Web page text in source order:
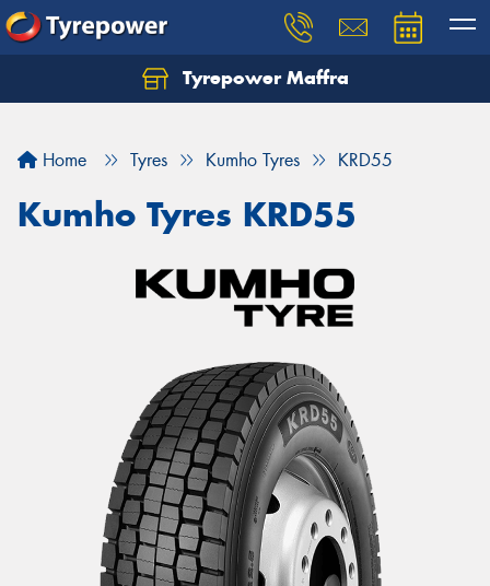
Tyrepower Maffra
Home Tyres Kumho Tyres KRD55
Kumho Tyres KRD55